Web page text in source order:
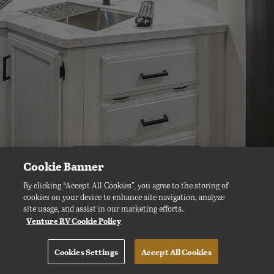
Cookie Banner
By clicking “Accept All Cookies”, you agree to the storing of
cookies on your device to enhance site navigation, analyze
site usage, and assist in our marketing efforts.
Venture RV Cookie Policy
Cookies Settings Accept All Cookies